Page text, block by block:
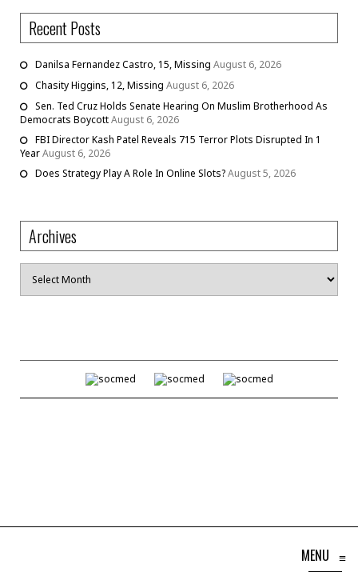
Recent Posts
Danilsa Fernandez Castro, 15, Missing August 6, 2026
Chasity Higgins, 12, Missing August 6, 2026
Sen. Ted Cruz Holds Senate Hearing On Muslim Brotherhood As
Democrats BoycottAugust 6, 2026
FBI Director Kash Patel Reveals 715 Terror Plots Disrupted In 1
YearAugust 6, 2026
Does Strategy Play A Role In Online Slots?August 5, 2026
Archives
Archives
MENU ≡